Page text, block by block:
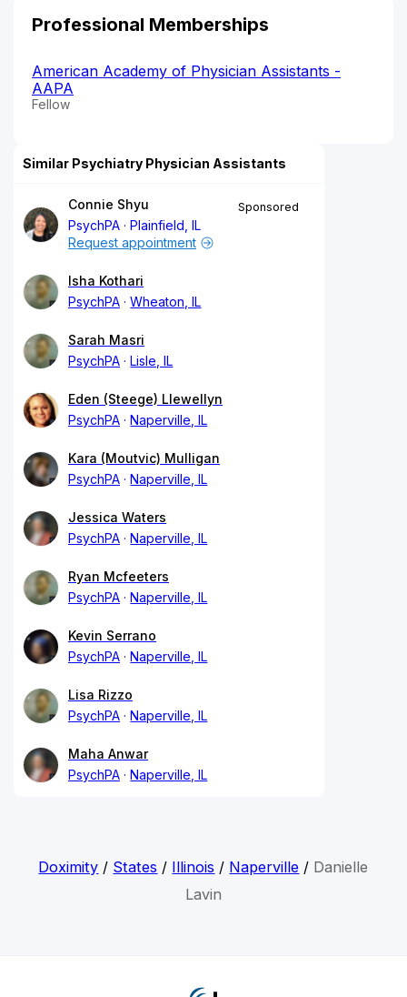
Professional Memberships
American Academy of Physician Assistants -
AAPA
Fellow
Similar Psychiatry Physician Assistants
Connie Shyu
PsychPA
Plainfield, IL
Sponsored
Request appointment
Isha Kothari
PsychPA
Wheaton, IL
Sarah Masri
PsychPA
Lisle, IL
Eden (Steege) Llewellyn
PsychPA
Naperville, IL
Kara (Moutvic) Mulligan
PsychPA
Naperville, IL
Jessica Waters
PsychPA
Naperville, IL
Ryan Mcfeeters
PsychPA
Naperville, IL
Kevin Serrano
PsychPA
Naperville, IL
Lisa Rizzo
PsychPA
Naperville, IL
Maha Anwar
PsychPA
Naperville, IL
Doximity / States / Illinois / Naperville / Danielle
Lavin